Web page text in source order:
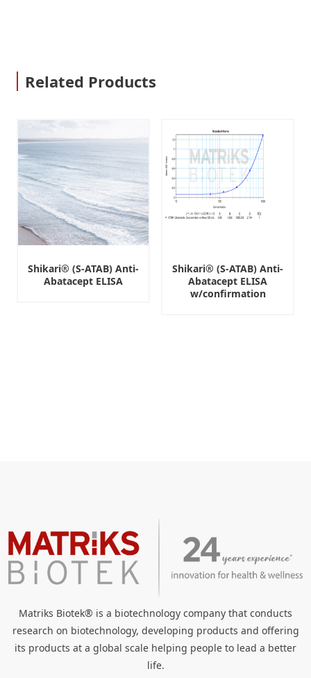
Related Products
Shikari® (S-ATAB) Anti-
Abatacept ELISA
Shikari® (S-ATAB) Anti-
Abatacept ELISA
w/confirmation
Matriks Biotek® is a biotechnology company that conducts
research on biotechnology, developing products and offering
its products at a global scale helping people to lead a better
life.